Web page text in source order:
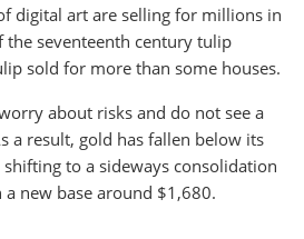
digital art are selling for millions in
seventeenth century tulip
sold for more than some houses.
about risks and do not see a
a result, gold has fallen below its
to a sideways consolidation
new base around $1,680.